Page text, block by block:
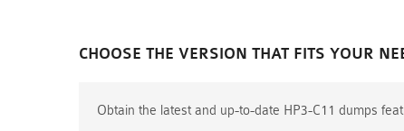
CHOOSE THE VERSION THAT FITS YOUR
Obtain the latest and up-to-date HP3-C11 dumps